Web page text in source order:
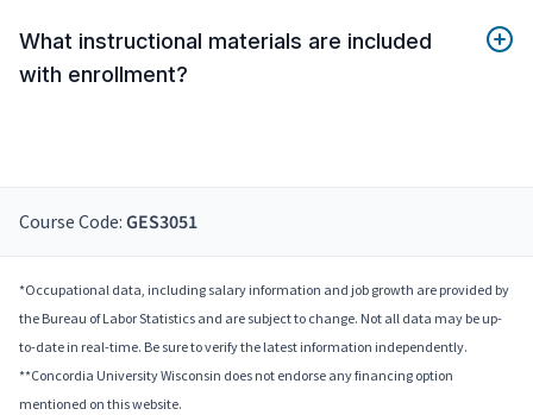
What instructional materials are included
with enrollment?
Course Code: GES3051
*Occupational data, including salary information and job growth are provided by
the Bureau of Labor Statistics and are subject to change. Not all data may be up-
to-date in real-time. Be sure to verify the latest information independently.
**Concordia University Wisconsin does not endorse any financing option
mentioned on this website.